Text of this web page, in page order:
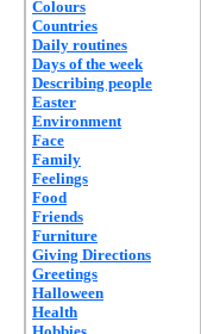
Colours
Countries
Daily routines
Days of the week
Describing people
Easter
Environment
Face
Family
Feelings
Food
Friends
Furniture
Giving Directions
Greetings
Halloween
Health